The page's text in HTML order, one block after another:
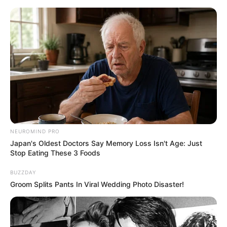
content
Menu
Cupcake
Super Heads Carnival
Now Carnival is start!
Super battle game with different mini games
NEUROMIND PRO
Japan's Oldest Doctors Say Memory Loss Isn't Age: Just
Stop Eating These 3 Foods
BUZZDAY
Groom Splits Pants In Viral Wedding Photo Disaster!